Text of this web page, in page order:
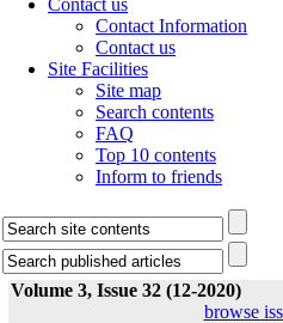
Contact us
Contact Information
Contact us
Site Facilities
Site map
Search contents
FAQ
Top 10 contents
Inform to friends
Volume 3, Issue 32 (12-2020)
browse